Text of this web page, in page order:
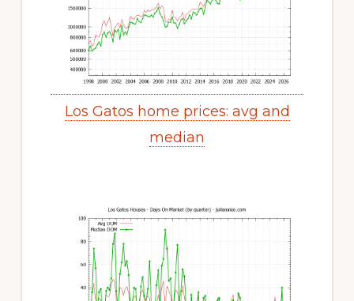
Los Gatos home prices: avg and
median